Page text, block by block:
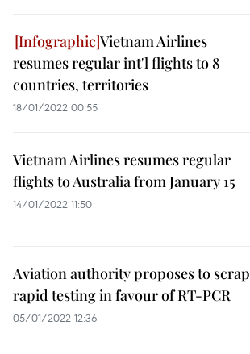
Vietnam Airlines
resumes regular int'l flights to 8
countries, territories
18/01/2022 00:55
Vietnam Airlines resumes regular
flights to Australia from January 15
14/01/2022 11:50
Aviation authority proposes to scrap
rapid testing in favour of RT-PCR
05/01/2022 12:36